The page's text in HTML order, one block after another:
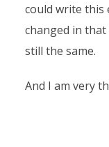
could write this
changed in
still the same.
And I am very